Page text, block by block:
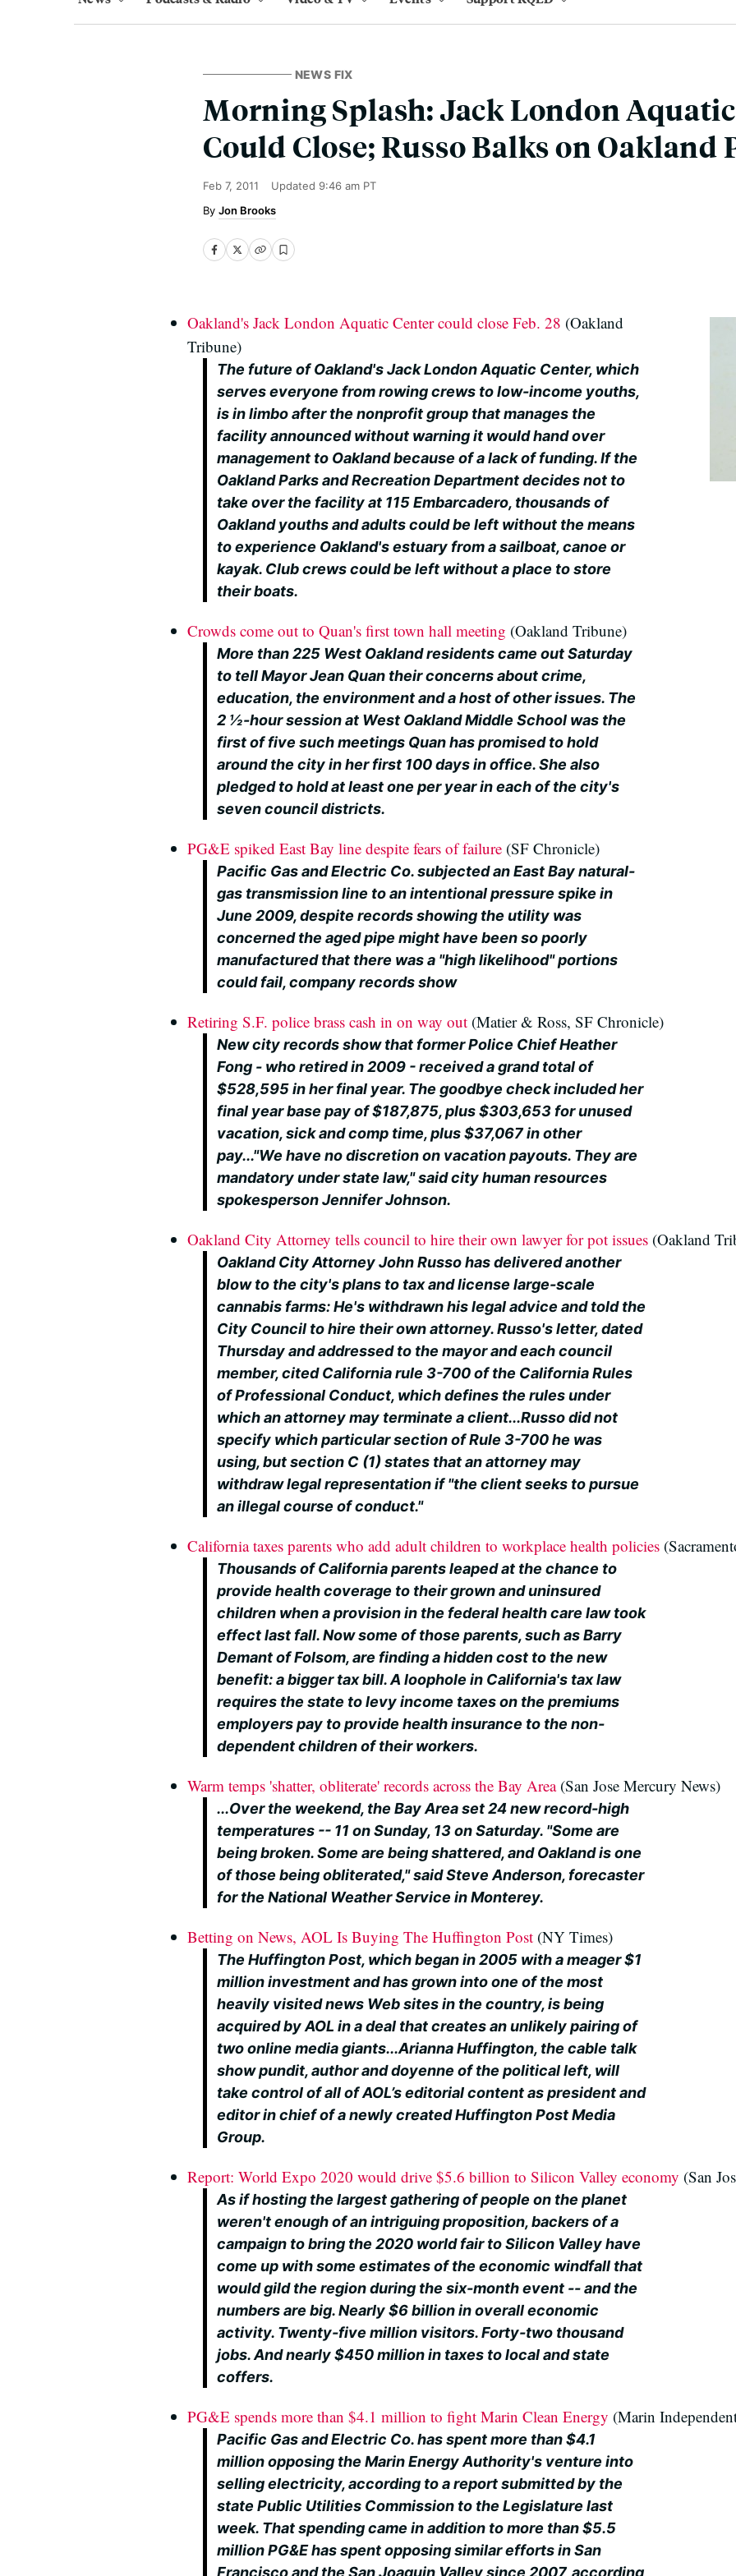
NEWS FIX
Morning Splash: Jack London
Could Close; Russo Balks on Oakland
Feb 7, 2011 Updated 9:46 am PT
Jon Brooks
Oakland's Jack London Aquatic Center could close Feb. 28 (Oakland
Tribune)
The future of Oakland's Jack London Aquatic Center, which
serves everyone from rowing crews to low-income youths,
is in limbo after the nonprofit group that manages the
facility announced without warning it would hand over
management to Oakland because of a lack of funding. If the
Oakland Parks and Recreation Department decides not to
take over the facility at 115 Embarcadero, thousands of
Oakland youths and adults could be left without the means
to experience Oakland's estuary from a sailboat, canoe or
kayak. Club crews could be left without a place to store
their boats.
Crowds come out to Quan's first town hall meeting (Oakland Tribune)
More than 225 West Oakland residents came out Saturday
to tell Mayor Jean Quan their concerns about crime,
education, the environment and a host of other issues. The
2 ½-hour session at West Oakland Middle School was the
first of five such meetings Quan has promised to hold
around the city in her first 100 days in office. She also
pledged to hold at least one per year in each of the city's
seven council districts.
PG&E spiked East Bay line despite fears of failure (SF Chronicle)
Pacific Gas and Electric Co. subjected an East Bay natural-
gas transmission line to an intentional pressure spike in
June 2009, despite records showing the utility was
concerned the aged pipe might have been so poorly
manufactured that there was a "high likelihood" portions
could fail, company records show
Retiring S.F. police brass cash in on way out (Matier & Ross, SF Chronicle)
New city records show that former Police Chief Heather
Fong - who retired in 2009 - received a grand total of
$528,595 in her final year. The goodbye check included her
final year base pay of $187,875, plus $303,653 for unused
vacation, sick and comp time, plus $37,067 in other
pay..."We have no discretion on vacation payouts. They are
mandatory under state law," said city human resources
spokesperson Jennifer Johnson.
Oakland City Attorney tells council to hire their own lawyer for pot issues (Oakland
Oakland City Attorney John Russo has delivered another
blow to the city's plans to tax and license large-scale
cannabis farms: He's withdrawn his legal advice and told the
City Council to hire their own attorney. Russo's letter, dated
Thursday and addressed to the mayor and each council
member, cited California rule 3-700 of the California Rules
of Professional Conduct, which defines the rules under
which an attorney may terminate a client...Russo did not
specify which particular section of Rule 3-700 he was
using, but section C (1) states that an attorney may
withdraw legal representation if "the client seeks to pursue
an illegal course of conduct."
California taxes parents who add adult children to workplace health policies
Thousands of California parents leaped at the chance to
provide health coverage to their grown and uninsured
children when a provision in the federal health care law took
effect last fall. Now some of those parents, such as Barry
Demant of Folsom, are finding a hidden cost to the new
benefit: a bigger tax bill. A loophole in California's tax law
requires the state to levy income taxes on the premiums
employers pay to provide health insurance to the non-
dependent children of their workers.
Warm temps 'shatter, obliterate' records across the Bay Area(San Jose Mercury News)
...Over the weekend, the Bay Area set 24 new record-high
temperatures -- 11 on Sunday, 13 on Saturday. "Some are
being broken. Some are being shattered, and Oakland is one
of those being obliterated," said Steve Anderson, forecaster
for the National Weather Service in Monterey.
Betting on News, AOL Is Buying The Huffington Post (NY Times)
The Huffington Post, which began in 2005 with a meager $1
million investment and has grown into one of the most
heavily visited news Web sites in the country, is being
acquired by AOL in a deal that creates an unlikely pairing of
two online media giants...Arianna Huffington, the cable talk
show pundit, author and doyenne of the political left, will
take control of all of AOL’s editorial content as president and
editor in chief of a newly created Huffington Post Media
Group.
Report: World Expo 2020 would drive $5.6 billion to Silicon Valley economy (San
As if hosting the largest gathering of people on the planet
weren't enough of an intriguing proposition, backers of a
campaign to bring the 2020 world fair to Silicon Valley have
come up with some estimates of the economic windfall that
would gild the region during the six-month event -- and the
numbers are big. Nearly $6 billion in overall economic
activity. Twenty-five million visitors. Forty-two thousand
jobs. And nearly $450 million in taxes to local and state
coffers.
PG&E spends more than $4.1 million to fight Marin Clean Energy (Marin
Pacific Gas and Electric Co. has spent more than $4.1
million opposing the Marin Energy Authority's venture into
selling electricity, according to a report submitted by the
state Public Utilities Commission to the Legislature last
week. That spending came in addition to more than $5.5
million PG&E has spent opposing similar efforts in San
Francisco and the San Joaquin Valley since 2007, according